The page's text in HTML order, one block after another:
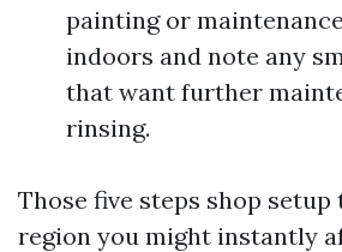
painting or
indoors and note any
that want further
rinsing.
Those five steps shop setup
region you might instantly